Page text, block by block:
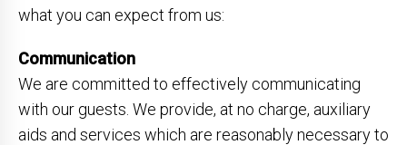
what you can expect from us:
Communication
We are committed to effectively communicating
with our guests. We provide, at no charge, auxiliary
aids and services which are reasonably necessary to